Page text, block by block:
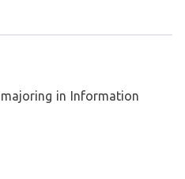
in Information